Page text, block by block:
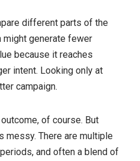
different parts of the
might generate fewer
because it reaches
intent. Looking only at
campaign.
of course. But
messy. There are multiple
and often a blend of